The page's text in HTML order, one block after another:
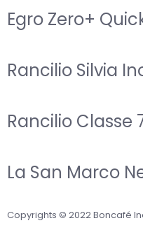
Egro Zero+
Rancilio Silvia
Rancilio Classe
La San Marco
Copyrights © 2022 Boncafé